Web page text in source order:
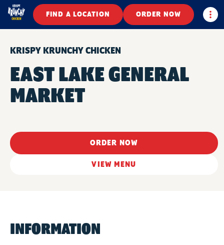
FIND A LOCATION ORDER NOW
KRISPY KRUNCHY CHICKEN
EAST LAKE GENERAL
MARKET
ORDER NOW
VIEW MENU
INFORMATION